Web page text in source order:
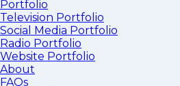
Portfolio
Television Portfolio
Social Media Portfolio
Radio Portfolio
Website Portfolio
About
FAQs